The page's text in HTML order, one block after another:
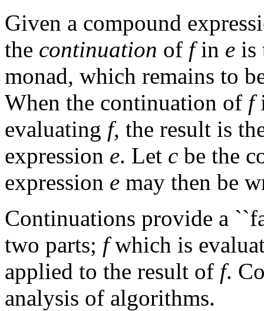
Given a compound
the continuation of fin e is
monad, which remains to
When the continuation of f
evaluating f, the result is
expression e. Let c be the
expression e may then be
Continuations provide a
two parts; fwhich is
applied to the result of f.
analysis of algorithms.